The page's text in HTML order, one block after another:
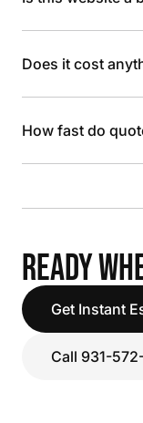
Does it cost
How fast do
READY
Get Instant
Call 931-